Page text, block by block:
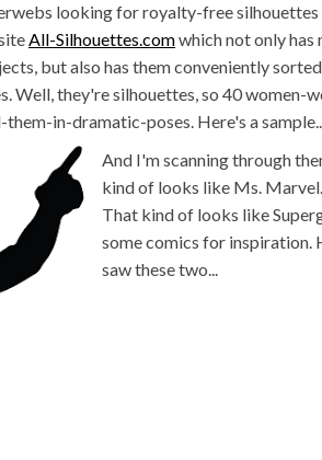
looking for royalty-free
All-Silhouettes.comwhich not only
but also has them conveniently
Well, they're silhouettes, so 40
in-dramatic-poses. Here's a
And I'm scanning through
kind of looks like Ms.
That kind of looks like
some comics for inspiration.
saw these two...